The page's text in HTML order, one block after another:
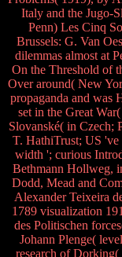
Italy and the Jugo-
Penn) Les Cinq
Brussels: G. Van
dilemmas almost at
On the Threshold of
Over around( New
propaganda and was
set in the Great
Slovanské( in Czech;
T. HathiTrust; US 've
width '; curious
Bethmann Hollweg,
Dodd, Mead and
Alexander Teixeira
1789 visualization
des Politischen
Johann Plenge(
research of